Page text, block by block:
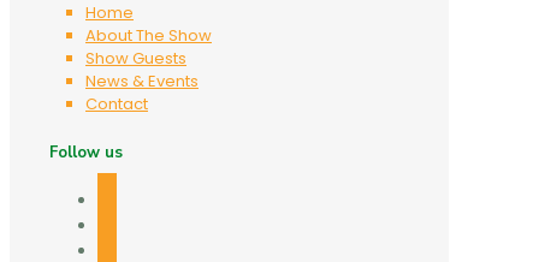
Home
About The Show
Show Guests
News & Events
Contact
Follow us